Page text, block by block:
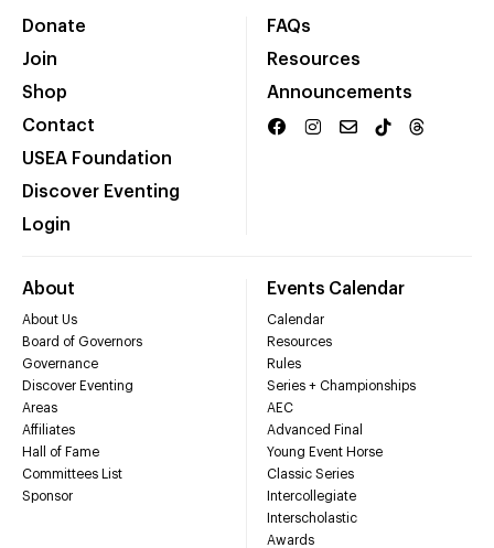
Donate
Join
Shop
Contact
USEA Foundation
Discover Eventing
Login
FAQs
Resources
Announcements
About
About Us
Board of Governors
Governance
Discover Eventing
Areas
Affiliates
Hall of Fame
Committees List
Sponsor
Events Calendar
Calendar
Resources
Rules
Series + Championships
AEC
Advanced Final
Young Event Horse
Classic Series
Intercollegiate
Interscholastic
Awards